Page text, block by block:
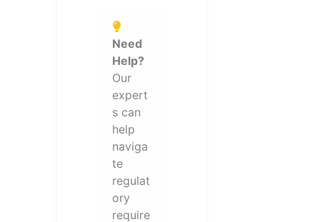
Need
Help?
Our
expert
s can
help
naviga
te
regulat
ory
require